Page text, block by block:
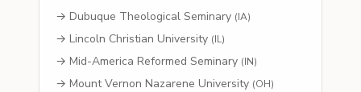
→ Dubuque Theological Seminary (IA)
→ Lincoln Christian University (IL)
→ Mid-America Reformed Seminary (IN)
→ Mount Vernon Nazarene University (OH)